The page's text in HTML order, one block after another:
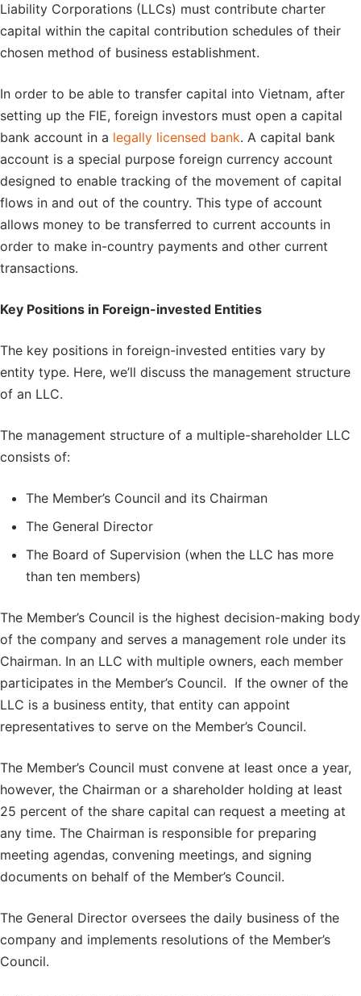
Liability Corporations (LLCs) must contribute charter
capital within the capital contribution schedules of their
chosen method of business establishment.
In order to be able to transfer capital into Vietnam, after
setting up the FIE, foreign investors must open a capital
bank account in a legally licensed bank. A capital bank
account is a special purpose foreign currency account
designed to enable tracking of the movement of capital
flows in and out of the country. This type of account
allows money to be transferred to current accounts in
order to make in-country payments and other current
transactions.
Key Positions in Foreign-invested Entities
The key positions in foreign-invested entities vary by
entity type. Here, we’ll discuss the management structure
of an LLC.
The management structure of a multiple-shareholder LLC
consists of:
The Member’s Council and its Chairman
The General Director
The Board of Supervision (when the LLC has more
than ten members)
The Member’s Council is the highest decision-making body
of the company and serves a management role under its
Chairman. In an LLC with multiple owners, each member
participates in the Member’s Council. If the owner of the
LLC is a business entity, that entity can appoint
representatives to serve on the Member’s Council.
The Member’s Council must convene at least once a year,
however, the Chairman or a shareholder holding at least
25 percent of the share capital can request a meeting at
any time. The Chairman is responsible for preparing
meeting agendas, convening meetings, and signing
documents on behalf of the Member’s Council.
The General Director oversees the daily business of the
company and implements resolutions of the Member’s
Council.